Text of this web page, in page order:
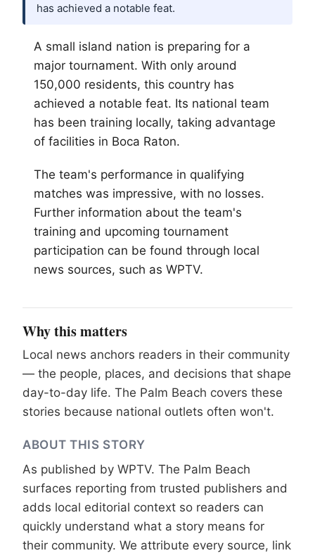
has achieved a notable feat.
A small island nation is preparing for a
major tournament. With only around
150,000 residents, this country has
achieved a notable feat. Its national team
has been training locally, taking advantage
of facilities in Boca Raton.
The team's performance in qualifying
matches was impressive, with no losses.
Further information about the team's
training and upcoming tournament
participation can be found through local
news sources, such as WPTV.
Why this matters
Local news anchors readers in their community
— the people, places, and decisions that shape
day-to-day life. The Palm Beach covers these
stories because national outlets often won't.
ABOUT THIS STORY
As published by WPTV. The Palm Beach
surfaces reporting from trusted publishers and
adds local editorial context so readers can
quickly understand what a story means for
their community. We attribute every source, link